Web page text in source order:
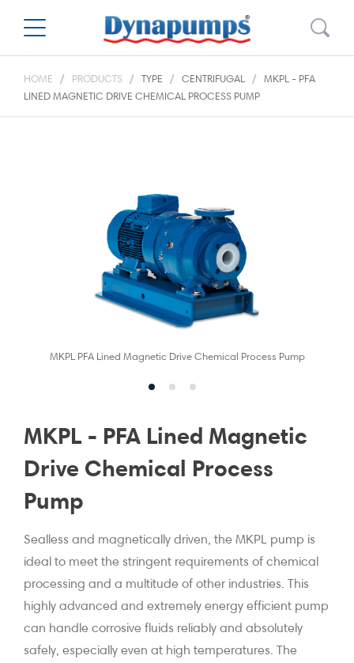
HOME PRODUCTS TYPE CENTRIFUGAL
MKPL - PFA
LINED MAGNETIC DRIVE CHEMICAL PROCESS PUMP
MKPL PFA Lined Magnetic Drive Chemical Process Pump
MKPL - PFA Lined Magnetic
Drive Chemical Process
Pump
Sealless and magnetically driven, the MKPL pump is
ideal to meet the stringent requirements of chemical
processing and a multitude of other industries. This
highly advanced and extremely energy efficient pump
can handle corrosive fluids reliably and absolutely
safely, especially even at high temperatures. The